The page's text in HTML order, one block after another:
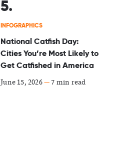
INFOGRAPHICS
National Catfish Day:
Cities You’re Most Likely to
Get Catfished in America
June 15, 2026—7 min read